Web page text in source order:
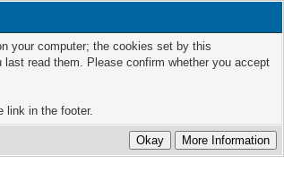
your computer; the cookies set by this
read them. Please confirm whether you accept
link in the footer.